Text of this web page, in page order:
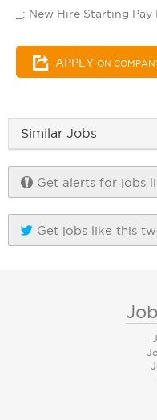
_: New Hire Starting Pay
APPLY ON
Similar Jobs
Get alerts for jobs
Get jobs like this